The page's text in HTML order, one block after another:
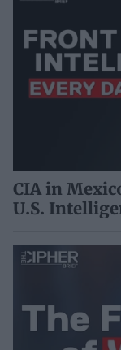
CIA in
U.S.